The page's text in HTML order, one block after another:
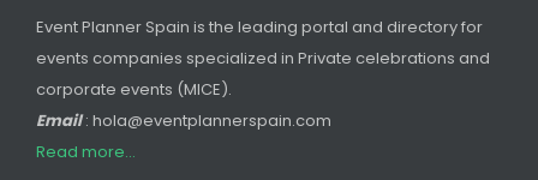
Event Planner Spain is the leading portal and directory for
events companies specialized in Private celebrations and
corporate events (MICE).
Email: hola@eventplannerspain.com
Read more...